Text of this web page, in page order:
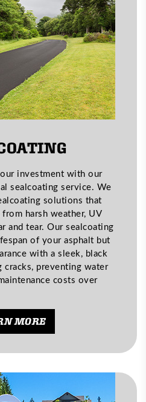
investment with our
sealcoating service. We
solutions that
harsh weather, UV
and tear. Our sealcoating
of your asphalt but
with a sleek, black
preventing water
costs over
MORE